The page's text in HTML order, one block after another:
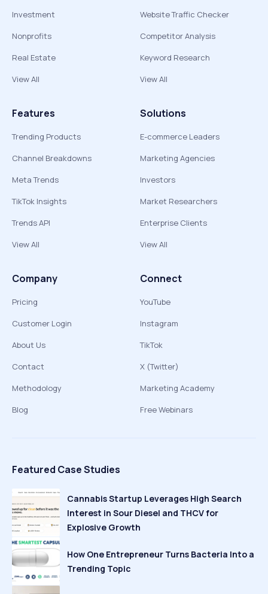
Investment
Nonprofits
Real Estate
View All
Website Traffic Checker
Competitor Analysis
Keyword Research
View All
Features
Trending Products
Channel Breakdowns
Meta Trends
TikTok Insights
Trends API
View All
Solutions
E-commerce Leaders
Marketing Agencies
Investors
Market Researchers
Enterprise Clients
View All
Company
Pricing
Customer Login
About Us
Contact
Methodology
Blog
Connect
YouTube
Instagram
TikTok
X (Twitter)
Marketing Academy
Free Webinars
Featured Case Studies
Cannabis Startup Leverages High Search
Interest in Sour Diesel and THCV for
Explosive Growth
How One Entrepreneur Turns Bacteria Into a
Trending Topic